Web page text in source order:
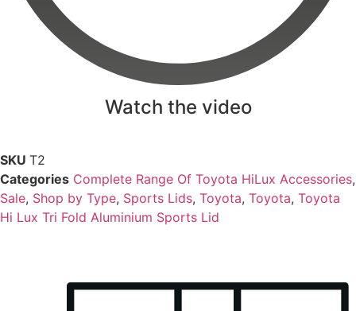
Watch the video
SKU T2
Categories Complete Range Of Toyota HiLux Accessories,
Sale, Shop by Type, Sports Lids, Toyota, Toyota, Toyota
Hi Lux Tri Fold Aluminium Sports Lid